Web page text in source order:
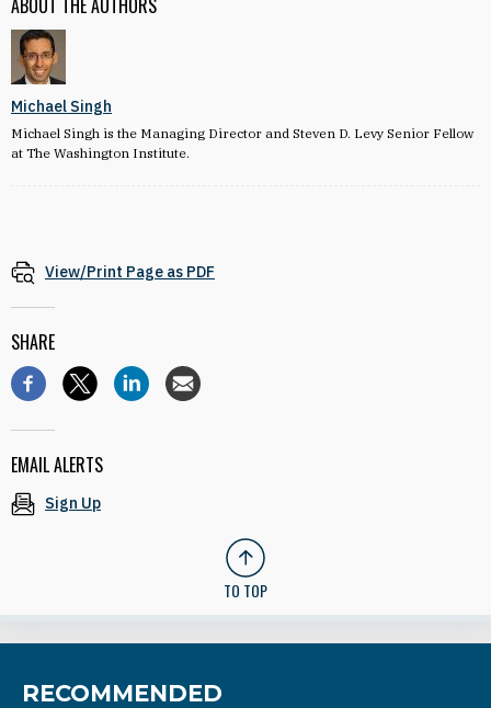
ABOUT THE AUTHORS
Michael Singh
Michael Singh is the Managing Director and Steven D. Levy Senior Fellow
at The Washington Institute.
View/Print Page as PDF
SHARE
EMAIL ALERTS
Sign Up
TO TOP
RECOMMENDED